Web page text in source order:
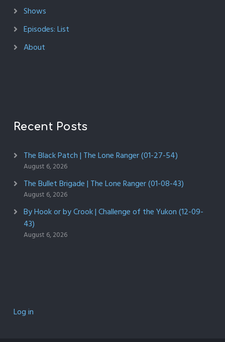
Shows
Episodes: List
About
Recent Posts
The Black Patch | The Lone Ranger (01-27-54)
August 6, 2026
The Bullet Brigade | The Lone Ranger (01-08-43)
August 6, 2026
By Hook or by Crook | Challenge of the Yukon (12-09-
43)
August 6, 2026
Log in